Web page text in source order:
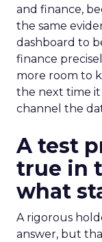
and finance,
the same
dashboard to
finance
more room to
the next time
channel the
A test
true in
what
A rigorous
answer, but